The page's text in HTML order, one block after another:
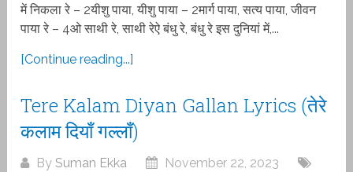
में निकला रे – 2यीशु पाया, यीशु पाया – 2मार्ग पाया, सत्य पाया, जीवन
पाया रे – 4ओ साथी रे, साथी रेऐ बंधु रे, बंधु रे इस दुनियां में,...
[Continue reading...]
Tere Kalam Diyan Gallan Lyrics (तेरे
कलाम दियाँ गल्लाँ)
BySuman Ekka
November 22, 2023